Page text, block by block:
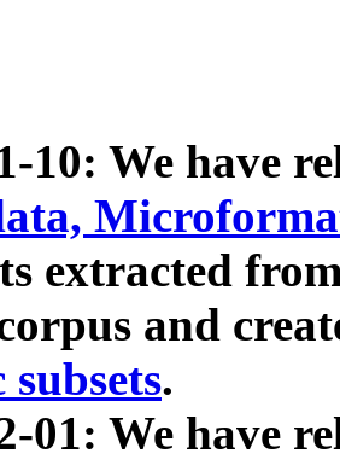
10: We have
extracted
and
subsets.
01: We have